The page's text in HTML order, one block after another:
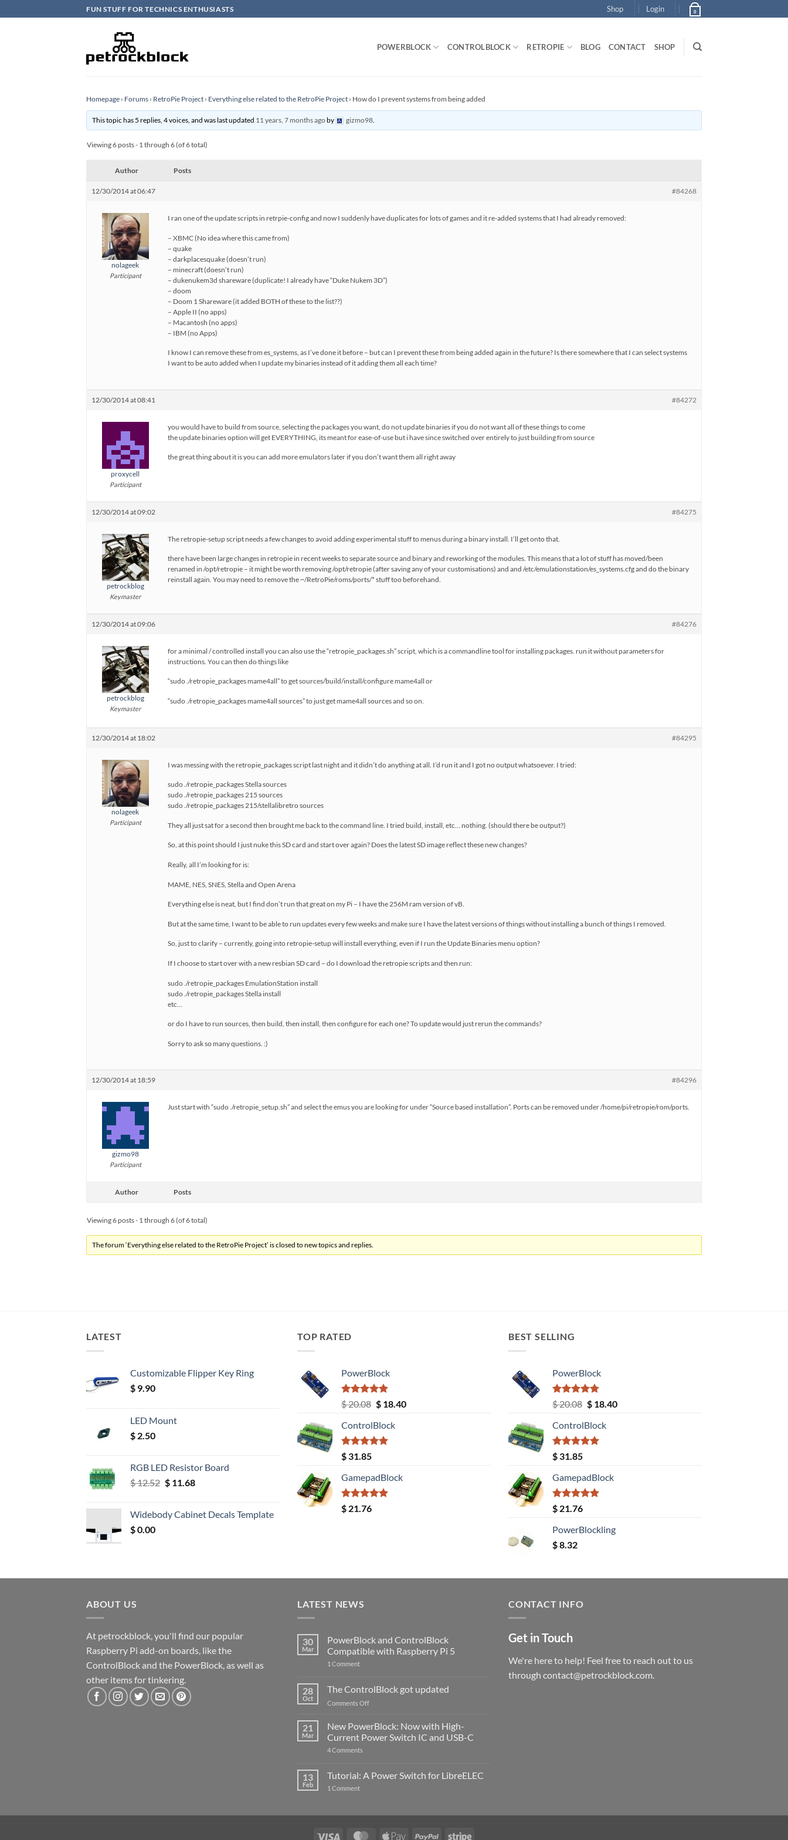
to
FUN STUFF FOR TECHNICS ENTHUSIASTS Shop Login 0
POWERBLOCK CONTROLBLOCK RETROPIE BLOG CONTACT SHOP
Homepage › Forums › RetroPie Project › Everything else related to the RetroPie Project › How do I prevent systems from being added
This topic has 5 replies, 4 voices, and was last updated 11 years, 7 months agoby gizmo98.
Viewing 6 posts - 1 through 6 (of 6 total)
Author Posts
12/30/2014 at 06:47 #84268
nolageek
Participant
I ran one of the update scripts in retrpie-config and now I suddenly have duplicates for lots of games and it re-added systems that I had already removed:
– XBMC (No idea where this came from)
– quake
– darkplacesquake (doesn’t run)
– minecraft (doesn’t run)
– dukenukem3d shareware (duplicate! I already have “Duke Nukem 3D”)
– doom
– Doom 1 Shareware (it added BOTH of these to the list??)
– Apple II (no apps)
– Macantosh (no apps)
– IBM (no Apps)
I know I can remove these from es_systems, as I’ve done it before – but can I prevent these from being added again in the future? Is there somewhere that I can select systems
I want to be auto added when I update my binaries instead of it adding them all each time?
12/30/2014 at 08:41 #84272
proxycell
Participant
you would have to build from source, selecting the packages you want, do not update binaries if you do not want all of these things to come
the update binaries option will get EVERYTHING, its meant for ease-of-use but i have since switched over entirely to just building from source
the great thing about it is you can add more emulators later if you don’t want them all right away
12/30/2014 at 09:02 #84275
petrockblog
Keymaster
The retropie-setup script needs a few changes to avoid adding experimental stuff to menus during a binary install. I’ll get onto that.
there have been large changes in retropie in recent weeks to separate source and binary and reworking of the modules. This means that a lot of stuff has moved/been
renamed in /opt/retropie – it might be worth removing /opt/retropie (after saving any of your customisations) and and /etc/emulationstation/es_systems.cfg and do the binary
reinstall again. You may need to remove the ~/RetroPie/roms/ports/* stuff too beforehand.
12/30/2014 at 09:06 #84276
petrockblog
Keymaster
for a minimal / controlled install you can also use the “retropie_packages.sh” script, which is a commandline tool for installing packages. run it without parameters for
instructions. You can then do things like
“sudo ./retropie_packages mame4all” to get sources/build/install/configure mame4all or
“sudo ./retropie_packages mame4all sources” to just get mame4all sources and so on.
12/30/2014 at 18:02 #84295
nolageek
Participant
I was messing with the retropie_packages script last night and it didn’t do anything at all. I’d run it and I got no output whatsoever. I tried:
sudo ./retropie_packages Stella sources
sudo ./retropie_packages 215 sources
sudo ./retropie_packages 215/stellalibretro sources
They all just sat for a second then brought me back to the command line. I tried build, install, etc… nothing. (should there be output?)
So, at this point should I just nuke this SD card and start over again? Does the latest SD image reflect these new changes?
Really, all I’m looking for is:
MAME, NES, SNES, Stella and Open Arena
Everything else is neat, but I find don’t run that great on my Pi – I have the 256M ram version of vB.
But at the same time, I want to be able to run updates every few weeks and make sure I have the latest versions of things without installing a bunch of things I removed.
So, just to clarify – currently, going into retropie-setup will install everything, even if I run the Update Binaries menu option?
If I choose to start over with a new resbian SD card – do I download the retropie scripts and then run:
sudo ./retropie_packages EmulationStation install
sudo ./retropie_packages Stella install
etc…
or do I have to run sources, then build, then install, then configure for each one? To update would just rerun the commands?
Sorry to ask so many questions. :)
12/30/2014 at 18:59 #84296
gizmo98
Participant
Just start with “sudo ./retropie_setup.sh” and select the emus you are looking for under “Source based installation”. Ports can be removed under /home/pi/retropie/rom/ports.
Author Posts
Viewing 6 posts - 1 through 6 (of 6 total)
The forum ‘Everything else related to the RetroPie Project’ is closed to new topics and replies.
LATEST
Customizable Flipper Key Ring
$ 9.90
LED Mount
$ 2.50
RGB LED Resistor Board
$12.52 Original
$ 12.52.
$11.68Current
$ 11.68.
Widebody Cabinet Decals Template
$0.00
TOP RATED
PowerBlock
Rated5.00
out of 5
$20.08 Original
was:
$ 20.08.
$18.40Current
ControlBlock
Rated5.00
out of 5
$ 31.85
GamepadBlock
Rated5.00
out of 5
$ 21.76
BEST SELLING
PowerBlock
Rated5.00
out of 5
$20.08 Original
was:
$ 20.08.
$18.40Current
ControlBlock
Rated5.00
out of 5
$ 31.85
GamepadBlock
Rated5.00
out of 5
$ 21.76
PowerBlockling
$8.32
ABOUT US
At petrockblock, you'll find our popular
Raspberry Pi add-on boards, like the
ControlBlock and the PowerBlock, as well as
other items for tinkering.
LATEST NEWS
30
Mar
PowerBlock and ControlBlock
Compatible with Raspberry Pi 5
1 Commenton
ControlBlock
Compatible
with
5
28
Oct
The ControlBlock got updated
Comments Offon
ControlBlock
updated
21
Mar
New PowerBlock: Now with High-
Current Power Switch IC and USB-C
4 Comments
Now
with
USB-
13
Feb
Tutorial: A Power Switch for LibreELEC
1 Commenton
LibreELEC
CONTACT INFO
Get in Touch
We're here to help! Feel free to reach out to us
through contact@petrockblock.com.
Visa MasterCardApple PayPal Stripe